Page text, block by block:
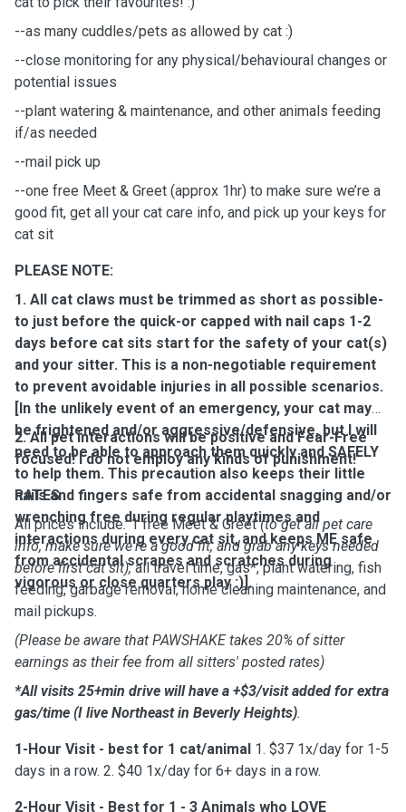
--as many cuddles/pets as allowed by cat :)
--close monitoring for any physical/behavioural changes or
potential issues
--plant watering & maintenance, and other animals feeding
if/as needed
--mail pick up
--one free Meet & Greet (approx 1hr) to make sure we’re a
good fit, get all your cat care info, and pick up your keys for
cat sit
PLEASE NOTE:
1. All cat claws must be trimmed as short as possible-
to just before the quick-or capped with nail caps 1-2
days before cat sits start for the safety of your cat(s)
and your sitter. This is a non-negotiable requirement
to prevent avoidable injuries in all possible scenarios.
[In the unlikely event of an emergency, your cat may
be frightened and/or aggressive/defensive, but I will
need to be able to approach them quickly and SAFELY
to help them. This precaution also keeps their little
nails and fingers safe from accidental snagging and/or
wrenching free during regular playtimes and
interactions during every cat sit, and keeps ME safe
from accidental scrapes and scratches during
vigorous or close quarters play :)].
2. All pet interactions will be positive and Fear-Free
focused! I do not employ any kinds of punishment!
RATES
All prices include:1 free Meet & Greet(to get all pet care
info, make sure we're a good fit, and grab any keys needed
before first cat sit),all travel time, gas*, plant watering, fish
feeding, garbage removal, home cleaning maintenance, and
mail pickups.
(Please be aware that PAWSHAKE takes 20% of sitter
earnings as their fee from all sitters' posted rates)
*All visits 25+min drive will have a +$3/visit added for extra
gas/time (I live Northeast in Beverly Heights).
1-Hour Visit - best for 1 cat/animal 1. $37 1x/day for 1-5
days in a row. 2. $40 1x/day for 6+ days in a row.
2-Hour Visit - Best for 1 - 3 Animals who LOVE